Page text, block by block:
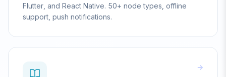
Flutter, and React Native. 50+ node types, offline
support, push notifications.